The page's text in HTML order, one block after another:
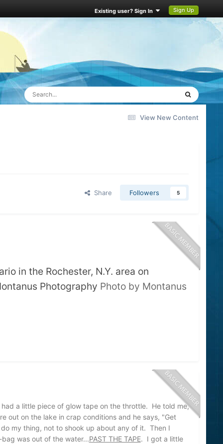
Existing user? Sign In Sign Up
View New Content
Share Followers 5
in the Rochester, N.Y. area on
Photography Photo by Montanus
a little piece of glow tape on the throttle. He told me,
out on the lake in crap conditions and he says, "Get
my thing, not to shook up about any of it. Then I
was out of the water...PAST THE TAPE. I got a little